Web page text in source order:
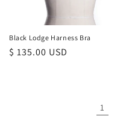
Black Lodge Harness Bra
Regular
$ 135.00 USD
1